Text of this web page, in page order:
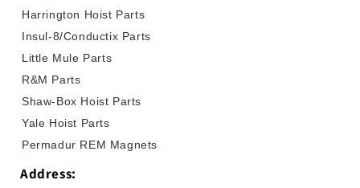
Harrington Hoist Parts
Insul-8/Conductix Parts
Little Mule Parts
R&M Parts
Shaw-Box Hoist Parts
Yale Hoist Parts
Permadur REM Magnets
Address: